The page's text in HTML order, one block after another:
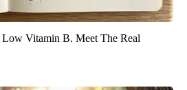
Vitamin B. Meet The Real